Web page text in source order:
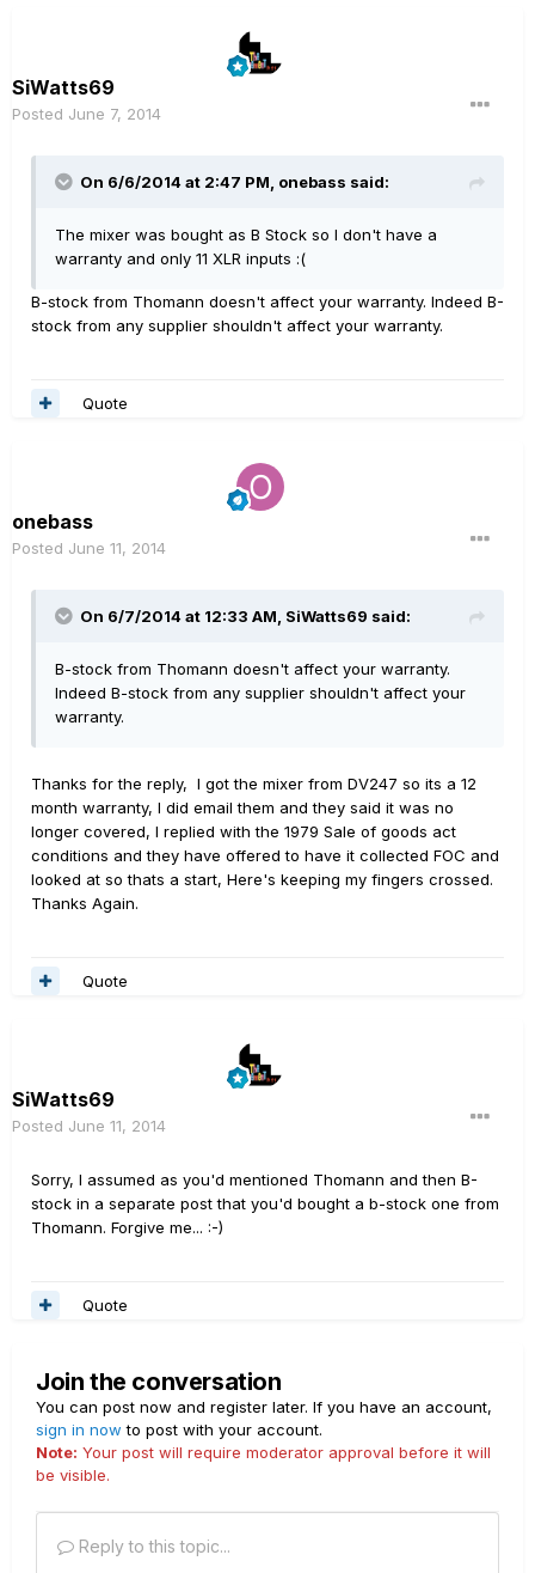
SiWatts69
Posted June 7, 2014
On 6/6/2014 at 2:47 PM, onebass said:
The mixer was bought as B Stock so I don't have a
warranty and only 11 XLR inputs :(
B-stock from Thomann doesn't affect your warranty. Indeed B-
stock from any supplier shouldn't affect your warranty.
Quote
onebass
Posted June 11, 2014
On 6/7/2014 at 12:33 AM, SiWatts69 said:
B-stock from Thomann doesn't affect your warranty.
Indeed B-stock from any supplier shouldn't affect your
warranty.
Thanks for the reply, I got the mixer from DV247 so its a 12
month warranty, I did email them and they said it was no
longer covered, I replied with the 1979 Sale of goods act
conditions and they have offered to have it collected FOC and
looked at so thats a start, Here's keeping my fingers crossed.
Thanks Again.
Quote
SiWatts69
Posted June 11, 2014
Sorry, I assumed as you'd mentioned Thomann and then B-
stock in a separate post that you'd bought a b-stock one from
Thomann. Forgive me... :-)
Quote
Join the conversation
You can post now and register later. If you have an account,
sign in now to post with your account.
Note: Your post will require moderator approval before it will
be visible.
Reply to this topic...